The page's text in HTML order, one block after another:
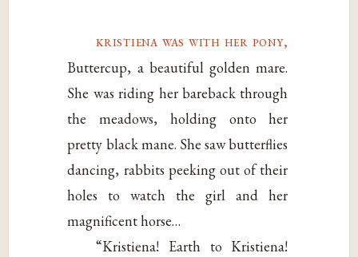
kristiena was with her pony,
Buttercup, a beautiful golden mare.
She was riding her bareback through
the meadows, holding onto her
pretty black mane. She saw butterflies
dancing, rabbits peeking out of their
holes to watch the girl and her
magnificent horse…
“Kristiena! Earth to Kristiena!